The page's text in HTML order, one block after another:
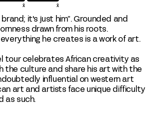
brand; it's just him”. Grounded and
drawn from his roots.
everything he creates is a work of art.
tour celebrates African creativity as
the culture and share his art with the
influential on western art
art and artists face unique difficulty
as such.